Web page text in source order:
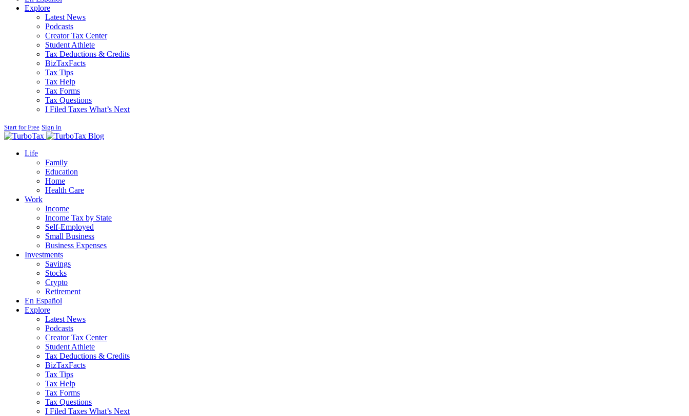
Explore
Latest News
Podcasts
Creator Tax Center
Student Athlete
Tax Deductions & Credits
BizTaxFacts
Tax Tips
Tax Help
Tax Forms
Tax Questions
I Filed Taxes What’s Next
Start for Free Sign in
Blog
Life
Family
Education
Home
Health Care
Work
Income
Income Tax by State
Self-Employed
Small Business
Business Expenses
Investments
Savings
Stocks
Crypto
Retirement
En Español
Explore
Latest News
Podcasts
Creator Tax Center
Student Athlete
Tax Deductions & Credits
BizTaxFacts
Tax Tips
Tax Help
Tax Forms
Tax Questions
I Filed Taxes What’s Next